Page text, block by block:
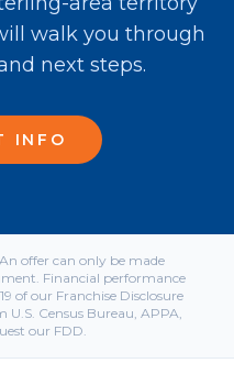
walk you through
next steps.
INFO
offer can only be made
Financial performance
of our Franchise Disclosure
Census Bureau, APPA,
our FDD.